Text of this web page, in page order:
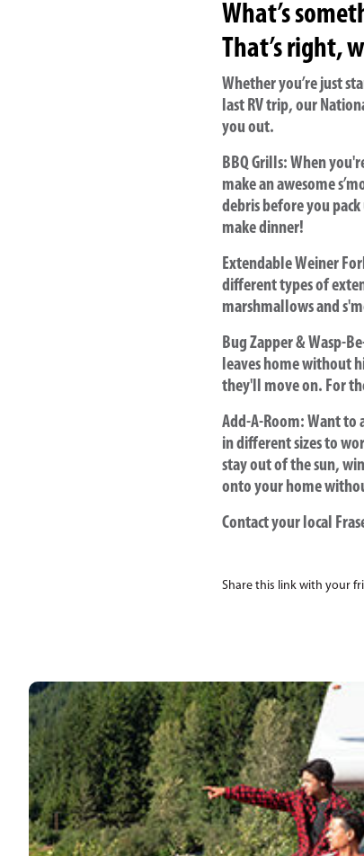
What’s
That’s right,
Whether you’re just
last RV trip, our
you out.
BBQ Grills: When
make an awesome
debris before you
make dinner!
Extendable Weiner
different types of
marshmallows and
Bug Zapper & Wasp-
leaves home without
they'll move on. For
Add-A-Room: Want to
in different sizes to
stay out of the sun,
onto your home
Contact your local
Share this link with your